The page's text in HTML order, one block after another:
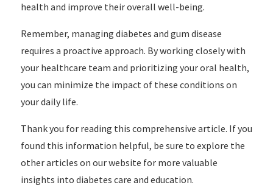
health and improve their overall well-being.
Remember, managing diabetes and gum disease
requires a proactive approach. By working closely with
your healthcare team and prioritizing your oral health,
you can minimize the impact of these conditions on
your daily life.
Thank you for reading this comprehensive article. If you
found this information helpful, be sure to explore the
other articles on our website for more valuable
insights into diabetes care and education.